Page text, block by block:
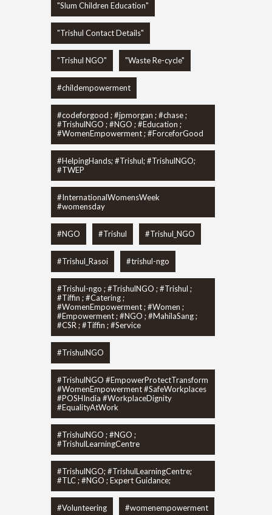
"Slum Children Education"
"Trishul Contact Details"
"Trishul NGO" "Waste Re-cycle"
#childempowerment
#codeforgood ; #jpmorgan ; #chase ;
#TrishulNGO ; #NGO ; #Education ;
#WomenEmpowerment ; #ForceforGood
#HelpingHands; #Trishul; #TrishulNGO;
#TWEP
#InternationalWomensWeek
#womensday
#NGO #Trishul #Trishul_NGO
#Trishul_Rasoi #trishul-ngo
#Trishul-ngo ; #TrishulNGO ; #Trishul ;
#Tiffin ; #Catering ;
#WomenEmpowerment ; #Women ;
#Empowerment ; #NGO ; #MahilaSang ;
#CSR ; #Tiffin ; #Service
#TrishulNGO
#TrishulNGO #EmpowerProtectTransform
#WomenEmpowerment #SafeWorkplaces
#POSHIndia #WorkplaceDignity
#EqualityAtWork
#TrishulNGO ; #NGO ;
#TrishulLearningCentre
#TrishulNGO; #TrishulLearningCentre;
#TLC ; #NGO ; Expert Guidance;
#Volunteering #womenempowerment